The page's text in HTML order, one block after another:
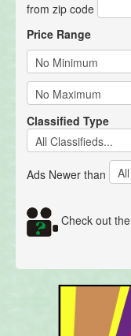
from zip code
Price Range
Classified Type
Ads Newer than
Check out the